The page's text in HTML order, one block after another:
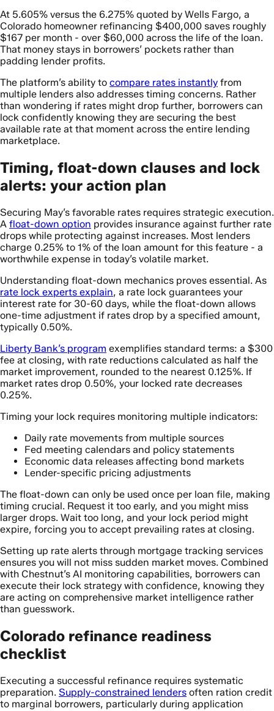
At 5.605% versus the 6.275% quoted by Wells Fargo, a
Colorado homeowner refinancing $400,000 saves roughly
$167 per month - over $60,000 across the life of the loan.
That money stays in borrowers’ pockets rather than
padding lender profits.
The platform’s ability to compare rates instantly from
multiple lenders also addresses timing concerns. Rather
than wondering if rates might drop further, borrowers can
lock confidently knowing they are securing the best
available rate at that moment across the entire lending
marketplace.
Timing, float-down clauses and lock
alerts: your action plan
Securing May’s favorable rates requires strategic execution.
A float-down option provides insurance against further rate
drops while protecting against increases. Most lenders
charge 0.25% to 1% of the loan amount for this feature - a
worthwhile expense in today’s volatile market.
Understanding float-down mechanics proves essential. As
rate lock experts explain, a rate lock guarantees your
interest rate for 30-60 days, while the float-down allows
one-time adjustment if rates drop by a specified amount,
typically 0.50%.
Liberty Bank’s program exemplifies standard terms: a $300
fee at closing, with rate reductions calculated as half the
market improvement, rounded to the nearest 0.125%. If
market rates drop 0.50%, your locked rate decreases
0.25%.
Timing your lock requires monitoring multiple indicators:
Daily rate movements from multiple sources
Fed meeting calendars and policy statements
Economic data releases affecting bond markets
Lender-specific pricing adjustments
The float-down can only be used once per loan file, making
timing crucial. Request it too early, and you might miss
larger drops. Wait too long, and your lock period might
expire, forcing you to accept prevailing rates at closing.
Setting up rate alerts through mortgage tracking services
ensures you will not miss sudden market moves. Combined
with Chestnut’s AI monitoring capabilities, borrowers can
execute their lock strategy with confidence, knowing they
are acting on comprehensive market intelligence rather
than guesswork.
Colorado refinance readiness
checklist
Executing a successful refinance requires systematic
preparation. Supply-constrained lenders often ration credit
to marginal borrowers, particularly during application